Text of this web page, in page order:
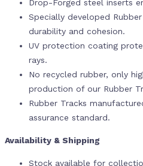
Drop-Forged steel inserts
Specially developed
durability and cohesion.
UV protection coating
rays.
No recycled rubber, only
production of our Rubber
Rubber Tracks
assurance standard.
Availability & Shipping
Stock available for